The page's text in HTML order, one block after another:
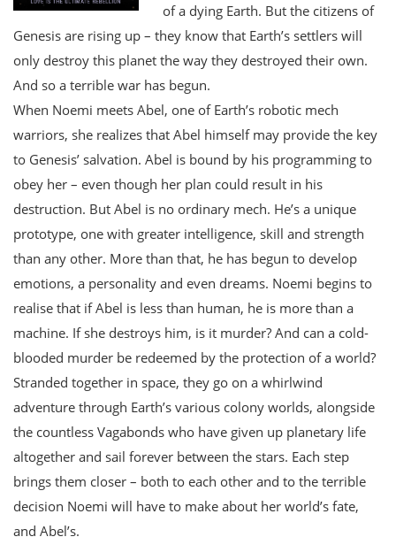
of a dying Earth. But the citizens of
Genesis are rising up – they know that Earth’s settlers will
only destroy this planet the way they destroyed their own.
And so a terrible war has begun.
When Noemi meets Abel, one of Earth’s robotic mech
warriors, she realizes that Abel himself may provide the key
to Genesis’ salvation. Abel is bound by his programming to
obey her – even though her plan could result in his
destruction. But Abel is no ordinary mech. He’s a unique
prototype, one with greater intelligence, skill and strength
than any other. More than that, he has begun to develop
emotions, a personality and even dreams. Noemi begins to
realise that if Abel is less than human, he is more than a
machine. If she destroys him, is it murder? And can a cold-
blooded murder be redeemed by the protection of a world?
Stranded together in space, they go on a whirlwind
adventure through Earth’s various colony worlds, alongside
the countless Vagabonds who have given up planetary life
altogether and sail forever between the stars. Each step
brings them closer – both to each other and to the terrible
decision Noemi will have to make about her world’s fate,
and Abel’s.